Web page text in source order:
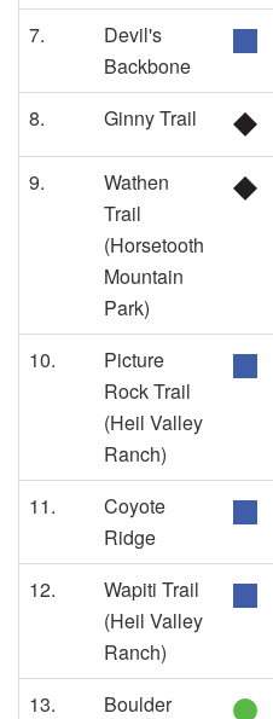
7.
Devil's
Backbone
8. Ginny Trail
9.
Wathen
Trail
(Horsetooth
Mountain
Park)
10.
Picture
Rock Trail
(Heil Valley
Ranch)
11.
Coyote
Ridge
12.
Wapiti Trail
(Heil Valley
Ranch)
13.
Boulder